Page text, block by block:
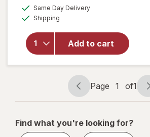
Same Day Deliveryavailable
Shipping
Add to cart
SleepQuick
Melts
Berry
Page
navigation
Page 1 of1
Page
1
1
Find what you're looking for?